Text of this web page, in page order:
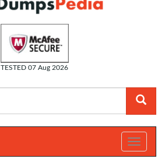
TESTED 07 Aug 2026
Toggle